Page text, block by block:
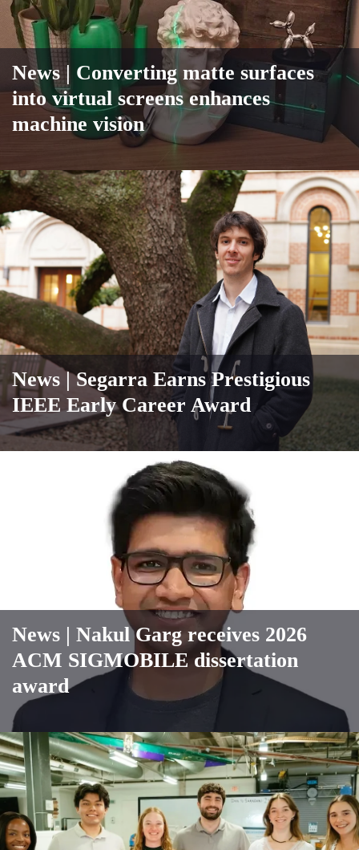
News| Converting matte surfaces
into virtual screens enhances
machine vision
News | Segarra Earns Prestigious
IEEE Early Career Award
News | Nakul Garg receives 2026
ACM SIGMOBILE dissertation
award